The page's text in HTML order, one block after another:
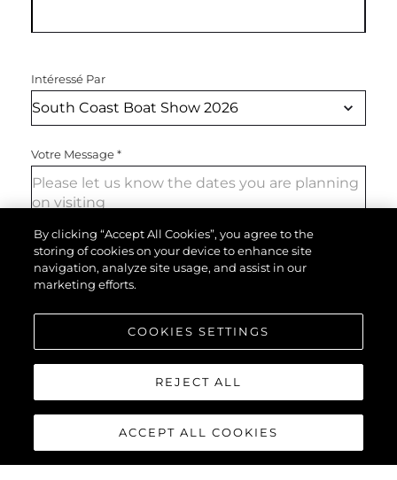
Intéressé Par
Votre Message*
ENVOYEZ VOTRE MESSAGE
By clicking “Accept All Cookies”, you agree to the
storing of cookies on your device to enhance site
navigation, analyze site usage, and assist in our
marketing efforts.
COOKIES SETTINGS
REJECT ALL
ACCEPT ALL COOKIES